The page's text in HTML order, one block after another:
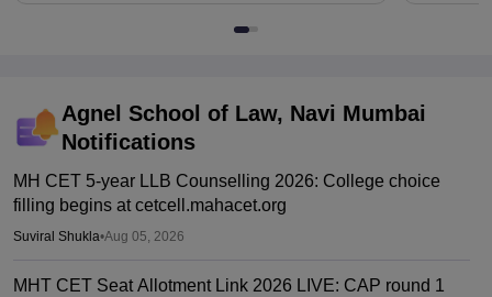
Agnel School of Law, Navi Mumbai
Notifications
MH CET 5-year LLB Counselling 2026: College choice
filling begins at cetcell.mahacet.org
Suviral Shukla•Aug 05, 2026
MHT CET Seat Allotment Link 2026 LIVE: CAP round 1